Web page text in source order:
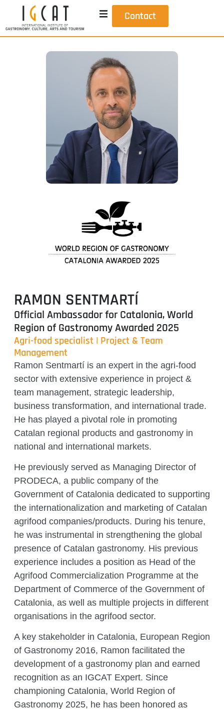
Contact
RAMON SENTMARTÍ
Official Ambassador for Catalonia, World
Region of Gastronomy Awarded 2025
Agri-food specialist | Project & Team
Management
Ramon Sentmartí is an expert in the agri-food
sector with extensive experience in project &
team management, strategic leadership,
business transformation, and international trade.
He has played a pivotal role in promoting
Catalan regional products and gastronomy in
national and international markets.
He previously served as Managing Director of
PRODECA, a public company of the
Government of Catalonia dedicated to supporting
the internationalization and marketing of Catalan
agrifood companies/products. During his tenure,
he was instrumental in strengthening the global
presence of Catalan gastronomy. His previous
experience includes a position as Head of the
Agrifood Commercialization Programme at the
Department of Commerce of the Government of
Catalonia, as well as multiple projects in different
organisations in the agrifood sector.
A key stakeholder in Catalonia, European Region
of Gastronomy 2016, Ramon facilitated the
development of a gastronomy plan and earned
recognition as an IGCAT Expert. Since
championing Catalonia, World Region of
Gastronomy 2025, he has been honored as